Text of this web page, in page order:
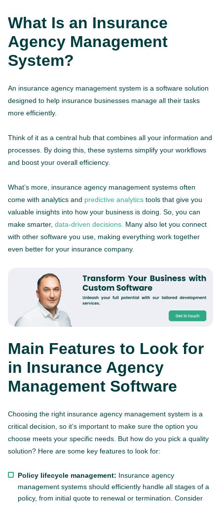
What Is an Insurance
Agency Management
System?
An insurance agency management system is a software solution
designed to help insurance businesses manage all their tasks
more efficiently.
Think of it as a central hub that combines all your information and
processes. By doing this, these systems simplify your workflows
and boost your overall efficiency.
What’s more, insurance agency management systems often
come with analytics and predictive analytics tools that give you
valuable insights into how your business is doing. So, you can
make smarter, data-driven decisions. Many also let you connect
with other software you use, making everything work together
even better for your insurance company.
Main Features to Look for
in Insurance Agency
Management Software
Choosing the right insurance agency management system is a
critical decision, so it’s important to make sure the option you
choose meets your specific needs. But how do you pick a quality
solution? Here are some key features to look for:
Policy lifecycle management: Insurance agency
management systems should efficiently handle all stages of a
policy, from initial quote to renewal or termination. Consider